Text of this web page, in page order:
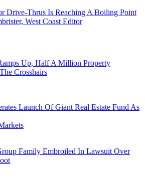
Drive-Thrus Is Reaching A Boiling Point
West Coast Editor
Up, Half A Million Property
Crosshairs
Launch Of Giant Real Estate Fund As
Family Embroiled In Lawsuit Over